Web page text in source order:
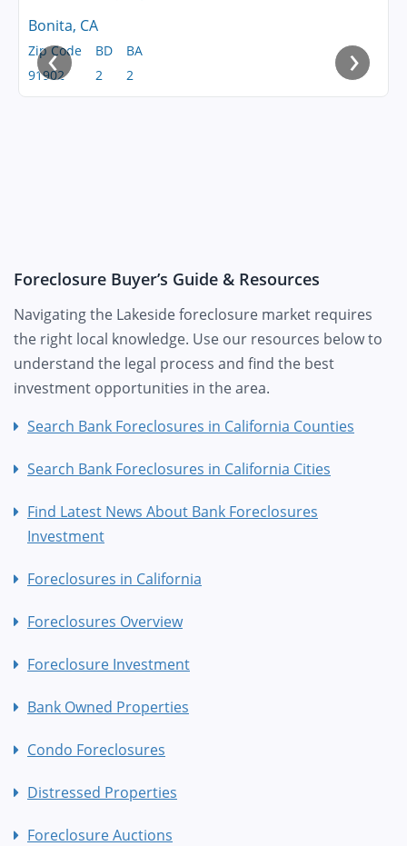
Bonita, CA
Zip Code
91902
BD
2
BA
2
‹ ›
Foreclosure Buyer’s Guide & Resources
Navigating the Lakeside foreclosure market requires
the right local knowledge. Use our resources below to
understand the legal process and find the best
investment opportunities in the area.
Search Bank Foreclosures in California Counties
Search Bank Foreclosures in California Cities
Find Latest News About Bank Foreclosures
Investment
Foreclosures in California
Foreclosures Overview
Foreclosure Investment
Bank Owned Properties
Condo Foreclosures
Distressed Properties
Foreclosure Auctions